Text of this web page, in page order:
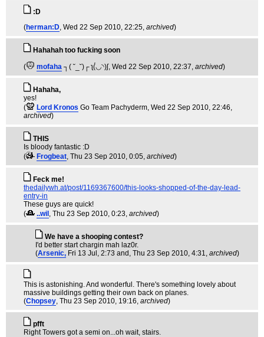
:D
(herman:D, Wed 22 Sep 2010, 22:25, archived)
Hahahah too fucking soon
(
mofaha ┐( ˘_˘)┌ ʅ(́◡◝)ʃ, Wed 22 Sep 2010, 22:37, archived)
Hahaha,
yes!
(
Lord Kronos Go Team Pachyderm, Wed 22 Sep 2010, 22:46,
archived)
THIS
Is bloody fantastic :D
(
Frogbeat, Thu 23 Sep 2010, 0:05, archived)
Feck me!
thedailywh.at/post/1169367600/this-looks-shopped-of-the-day-lead-
entry-in
These guys are quick!
(
..wil , Thu 23 Sep 2010, 0:23, archived)
We have a shooping contest?
I'd better start chargin mah laz0r.
(Arsenic, Fri 13 Jul, 2:73 and , Thu 23 Sep 2010, 4:31, archived)
This is astonishing. And wonderful. There's something lovely about
massive buildings getting their own back on planes.
(Chopsey, Thu 23 Sep 2010, 19:16, archived)
pfft
Right Towers got a semi on...oh wait, stairs.